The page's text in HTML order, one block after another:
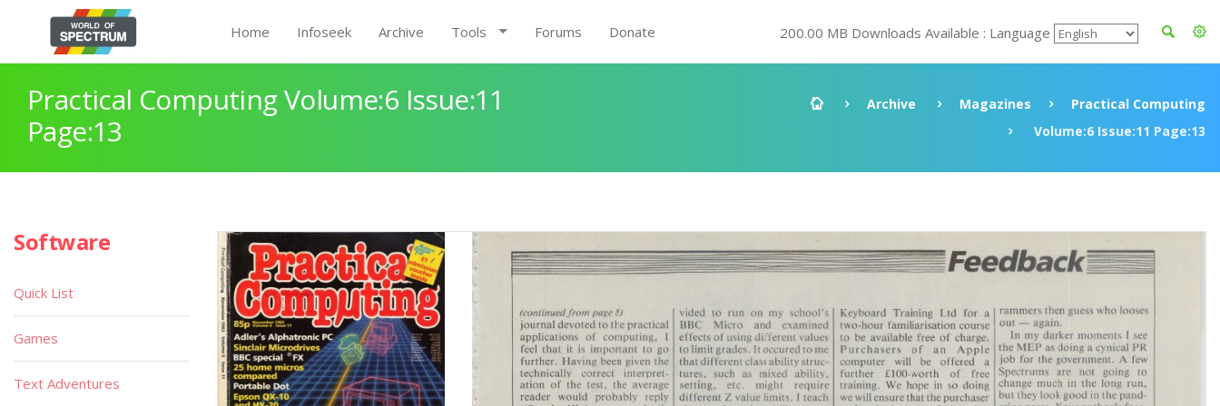
Home Infoseek Archive Tools Forums Donate 200.00 MB Downloads Available : Language
Practical Computing Volume:6 Issue:11
Page:13
Archive Magazines
Practical Computing
Volume:6 Issue:11 Page:13
Software
Quick List
Games
Text Adventures